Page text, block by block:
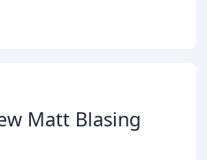
Matt Blasing